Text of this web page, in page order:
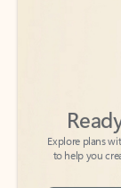
Explore plans
to help you